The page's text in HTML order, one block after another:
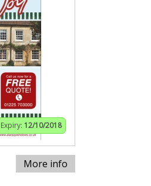
Expiry: 12/10/2018
More info